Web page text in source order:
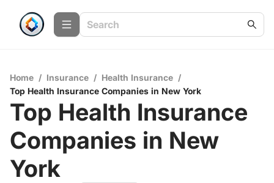
Home / Insurance / Health Insurance /
Top Health Insurance Companies in New York
Top Health Insurance
Companies in New
York